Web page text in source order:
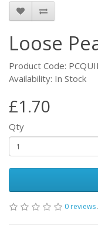
Loose
Product Code:
Availability: In Stock
£1.70
Qty
0 reviews